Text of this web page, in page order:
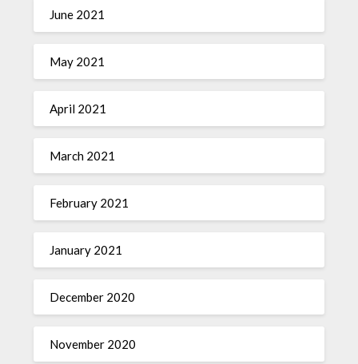
June 2021
May 2021
April 2021
March 2021
February 2021
January 2021
December 2020
November 2020